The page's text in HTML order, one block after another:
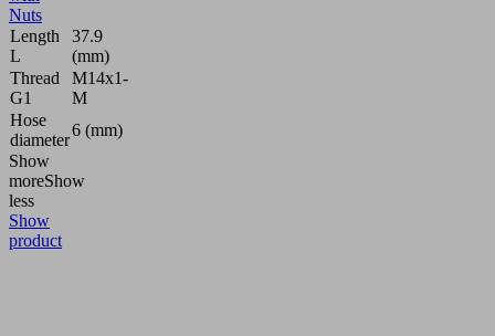
Nuts
Length
L
37.9
(mm)
Thread
G1
M14x1-
M
Hose
diameter
6 (mm)
Show
moreShow
less
Show
product